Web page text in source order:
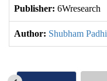
Publisher: 6Wresearch
Author: Shubham Padhi